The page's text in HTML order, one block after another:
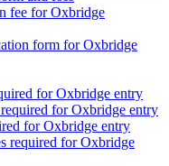
fee for Oxbridge
form for Oxbridge
for Oxbridge entry
for Oxbridge entry
for Oxbridge entry
required for Oxbridge